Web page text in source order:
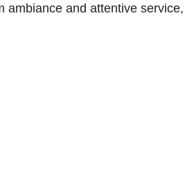
ambiance and attentive service,